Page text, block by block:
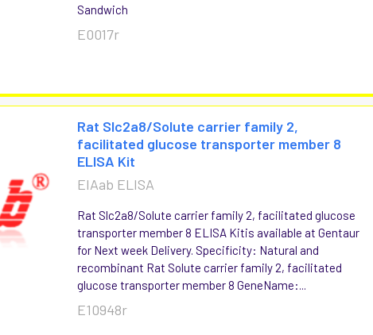
Sandwich
E0017r
Rat Slc2a8/Solute carrier family 2,
facilitated glucose transporter member 8
ELISA Kit
EIAab ELISA
Rat Slc2a8/Solute carrier family 2, facilitated glucose
transporter member 8 ELISA Kitis available at Gentaur
for Next week Delivery. Specificity: Natural and
recombinant Rat Solute carrier family 2, facilitated
glucose transporter member 8 GeneName:...
E10948r